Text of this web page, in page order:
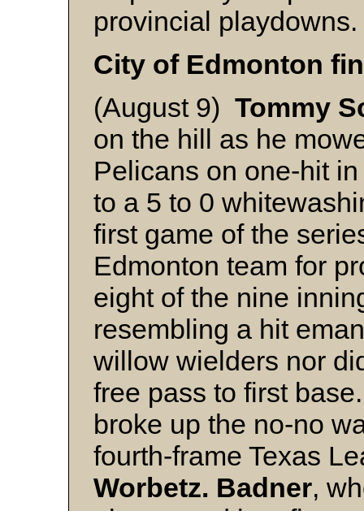
provincial playdowns.
City of Edmonton
(August 9) Tommy
on the hill as he
Pelicans on one-hit
to a 5 to 0
first game of the
Edmonton team for
eight of the nine
resembling a hit
willow wielders nor
free pass to first
broke up the no-no
fourth-frame Texas
Worbetz. Badner,